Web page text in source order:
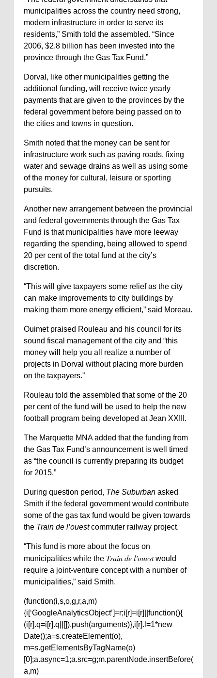
municipalities across the country need strong,
modern infrastructure in order to serve its
residents,” Smith told the assembled. “Since
2006, $2.8 billion has been invested into the
province through the Gas Tax Fund.”
Dorval, like other municipalities getting the
additional funding, will receive twice yearly
payments that are given to the provinces by the
federal government before being passed on to
the cities and towns in question.
Smith noted that the money can be sent for
infrastructure work such as paving roads, fixing
water and sewage drains as well as using some
of the money for cultural, leisure or sporting
pursuits.
Another new arrangement between the provincial
and federal governments through the Gas Tax
Fund is that municipalities have more leeway
regarding the spending, being allowed to spend
20 per cent of the total fund at the city’s
discretion.
“This will give taxpayers some relief as the city
can make improvements to city buildings by
making them more energy efficient,” said Moreau.
Ouimet praised Rouleau and his council for its
sound fiscal management of the city and “this
money will help you all realize a number of
projects in Dorval without placing more burden
on the taxpayers.”
Rouleau told the assembled that some of the 20
per cent of the fund will be used to help the new
football program being developed at Jean XXIII.
The Marquette MNA added that the funding from
the Gas Tax Fund’s announcement is well timed
as “the council is currently preparing its budget
for 2015.”
During question period, The Suburban asked
Smith if the federal government would contribute
some of the gas tax fund would be given towards
the Train de l’ouestcommuter railway project.
“This fund is more about the focus on
municipalities while the Train de l’ouestwould
require a joint-venture concept with a number of
municipalities,” said Smith.
(function(i,s,o,g,r,a,m)
{i[‘GoogleAnalyticsObject’]=r;i[r]=i[r]||function(){
(i[r].q=i[r].q||[]).push(arguments)},i[r].l=1*new
Date();a=s.createElement(o),
m=s.getElementsByTagName(o)
[0];a.async=1;a.src=g;m.parentNode.insertBefore(
a,m)